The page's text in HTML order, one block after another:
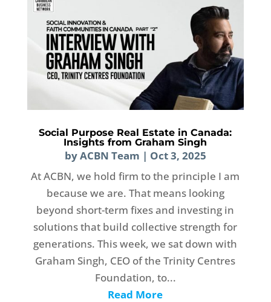
Social Purpose Real Estate in Canada:
Insights from Graham Singh
byACBN Team | Oct 3, 2025
At ACBN, we hold firm to the principle I am
because we are. That means looking
beyond short-term fixes and investing in
solutions that build collective strength for
generations. This week, we sat down with
Graham Singh, CEO of the Trinity Centres
Foundation, to...
Read More